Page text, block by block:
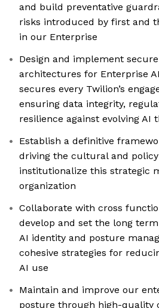
and build preventative
risks introduced by first and
in our Enterprise
Design and implement
architectures for Enterprise
secures every Twilion’s
ensuring data integrity,
resilience against evolving AI
Establish a definitive
driving the cultural and
institutionalize this strategic
organization
Collaborate with cross
develop and set the long
AI identity and posture
cohesive strategies for
AI use
Maintain and improve our
posture through high-quality